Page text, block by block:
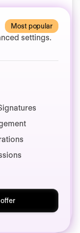
Most popular
settings.